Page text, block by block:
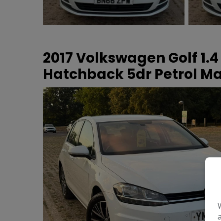
2017 Volkswagen Golf
Hatchback 5dr Petrol